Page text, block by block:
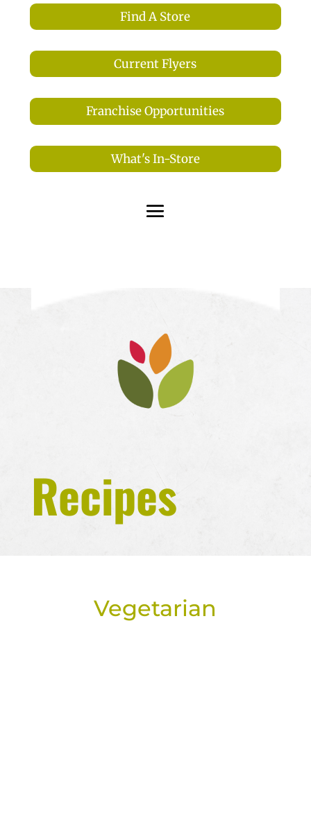
Find A Store
Current Flyers
Franchise Opportunities
What's In-Store
Recipes
Vegetarian